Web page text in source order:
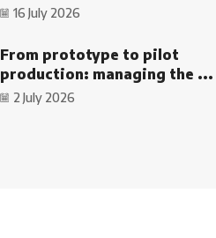
16 July 2026
From prototype to pilot
production: managing the ...
2 July 2026